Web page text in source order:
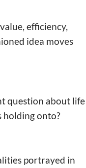
efficiency,
idea moves
question about life
holding onto?
portrayed in